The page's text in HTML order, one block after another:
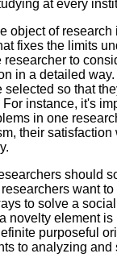
at every
object of
fixes the limits
researcher to
in a detailed
selected so that
For instance, it's
in one
their
should
want
to solve a
novelty element
purposeful
to analyzing